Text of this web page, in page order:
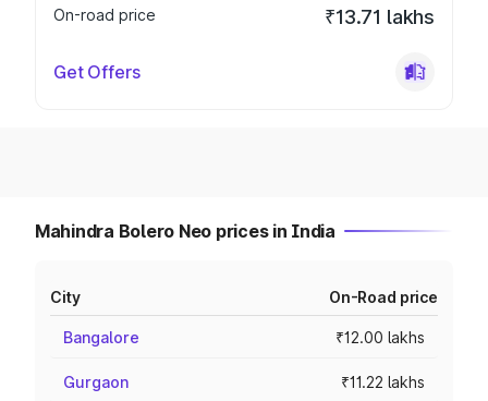
On-road price
₹13.71 lakhs
Get Offers
Mahindra Bolero Neo prices in India
City On-Road price
Bangalore ₹12.00 lakhs
Gurgaon ₹11.22 lakhs